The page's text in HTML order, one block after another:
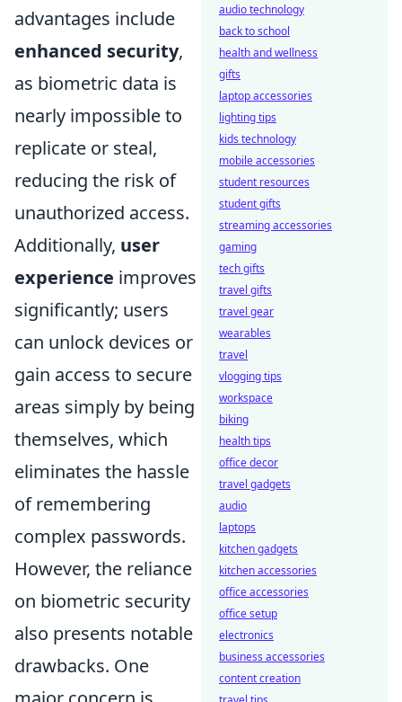
advantages include
enhanced security,
as biometric data is
nearly impossible to
replicate or steal,
reducing the risk of
unauthorized access.
Additionally, user
experience improves
significantly; users
can unlock devices or
gain access to secure
areas simply by being
themselves, which
eliminates the hassle
of remembering
complex passwords.
However, the reliance
on biometric security
also presents notable
drawbacks. One
audio technology
back to school
health and wellness
gifts
laptop accessories
lighting tips
kids technology
mobile accessories
student resources
student gifts
streaming accessories
gaming
tech gifts
travel gifts
travel gear
wearables
travel
vlogging tips
workspace
biking
health tips
office decor
travel gadgets
audio
laptops
kitchen gadgets
kitchen accessories
office accessories
office setup
electronics
business accessories
content creation